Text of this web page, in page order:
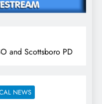
and Scottsboro PD
NEWS